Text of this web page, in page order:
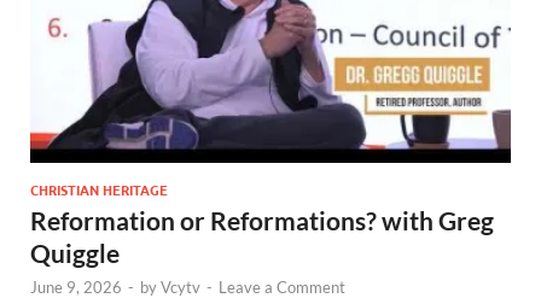
CHRISTIAN HERITAGE
Reformation or Reformations? with Greg
Quiggle
June 9, 2026 - byVcytv - Leave a Comment